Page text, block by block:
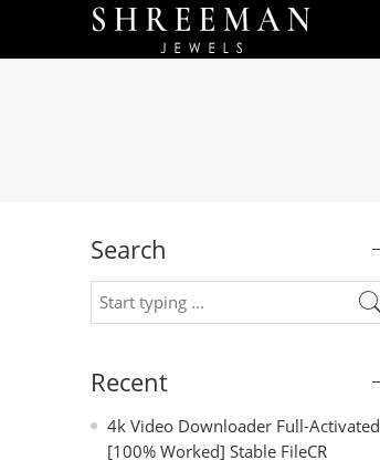
Search
Recent
4k Video Downloader Full-Activated
[100% Worked] Stable FileCR